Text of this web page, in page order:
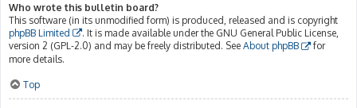
Who wrote this bulletin board?
This software (in its unmodified form) is produced, released and is copyright
phpBB Limited
. It is made available under the GNU General Public License,
version 2 (GPL-2.0) and may be freely distributed. See About phpBB
for
more details.
Top